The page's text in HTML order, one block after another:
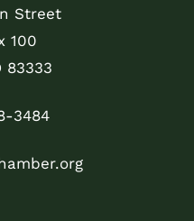
Street
100
83333
3484